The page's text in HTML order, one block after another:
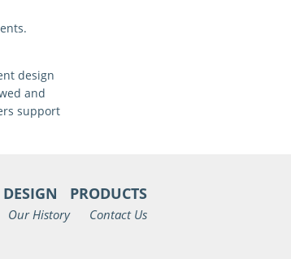
design
and
support
PRODUCTS
Our History Contact Us